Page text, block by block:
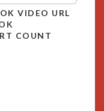
VIDEO URL
COUNT